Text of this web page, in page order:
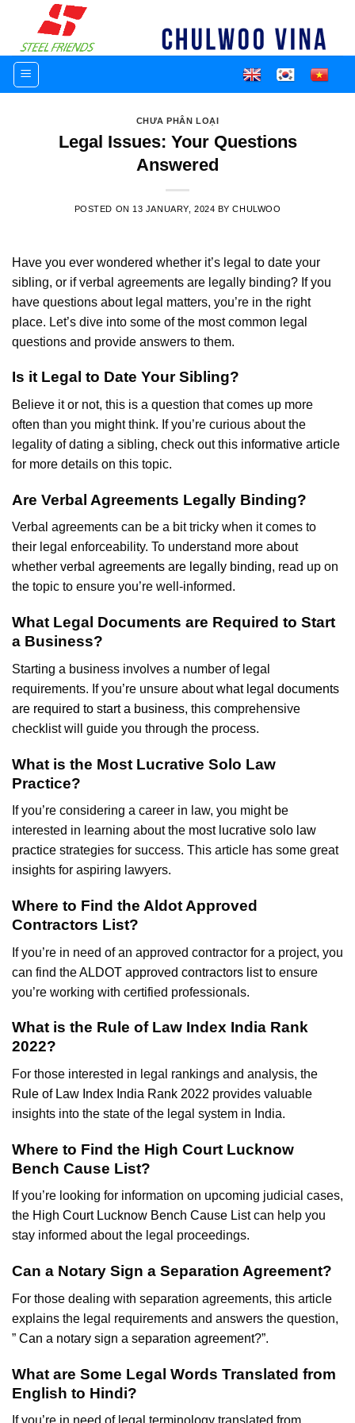
content
CHƯA PHÂN LOẠI
Legal Issues: Your Questions
Answered
POSTED ON 13 JANUARY, 2024 BYCHULWOO
Have you ever wondered whether it’s legal to date your
sibling, or if verbal agreements are legally binding? If you
have questions about legal matters, you’re in the right
place. Let’s dive into some of the most common legal
questions and provide answers to them.
Is it Legal to Date Your Sibling?
Believe it or not, this is a question that comes up more
often than you might think. If you’re curious about the
legality of dating a sibling, check out this informative article
for more details on this topic.
Are Verbal Agreements Legally Binding?
Verbal agreements can be a bit tricky when it comes to
their legal enforceability. To understand more about
whether verbal agreements are legally binding, read up on
the topic to ensure you’re well-informed.
What Legal Documents are Required to Start
a Business?
Starting a business involves a number of legal
requirements. If you’re unsure aboutwhat legal documents
are required to start a business, this comprehensive
checklist will guide you through the process.
What is the Most Lucrative Solo Law
Practice?
If you’re considering a career in law, you might be
interested in learning about the most lucrative solo law
practice strategies for success. This article has some great
insights for aspiring lawyers.
Where to Find the Aldot Approved
Contractors List?
If you’re in need of an approved contractor for a project, you
can find theALDOT approved contractors listto ensure
you’re working with certified professionals.
What is the Rule of Law Index India Rank
2022?
For those interested in legal rankings and analysis, the
Rule of Law Index India Rank 2022 provides valuable
insights into the state of the legal system in India.
Where to Find the High Court Lucknow
Bench Cause List?
If you’re looking for information on upcoming judicial cases,
the High Court Lucknow Bench Cause Listcan help you
stay informed about the legal proceedings.
Can a Notary Sign a Separation Agreement?
For those dealing with separation agreements, this article
explains the legal requirements and answers the question,
” Can a notary sign a separation agreement?”.
What are Some Legal Words Translated from
English to Hindi?